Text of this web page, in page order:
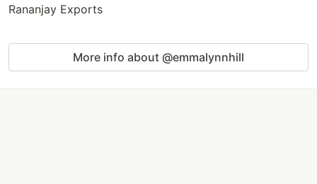
Rananjay Exports
More info about @emmalynnhill